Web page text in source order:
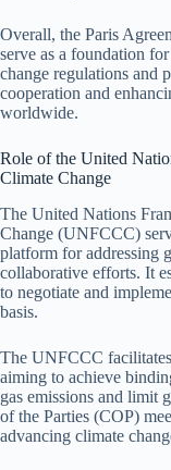
Overall, the Paris
serve as a foundation
change regulations and
cooperation and
worldwide.
Role of the United
Climate Change
The United Nations
Change (UNFCCC)
platform for addressing
collaborative efforts. It
to negotiate and
basis.
The UNFCCC
aiming to achieve
gas emissions and limit
of the Parties (COP)
advancing climate